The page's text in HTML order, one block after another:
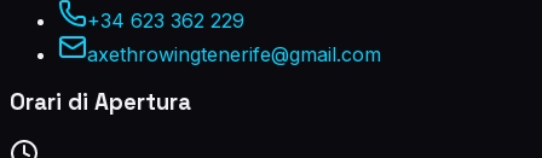
+34 623 362 229
axethrowingtenerife@gmail.com
Orari di Apertura